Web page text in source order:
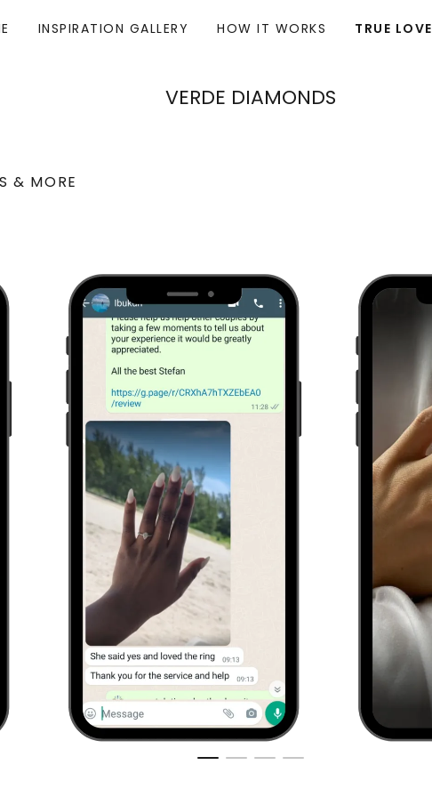
INSPIRATION GALLERY HOW IT WORKS TRUE LOVE
VERDE DIAMONDS
& MORE